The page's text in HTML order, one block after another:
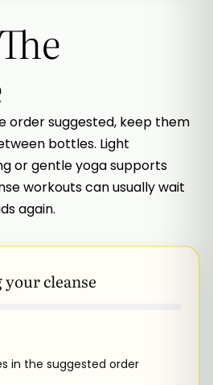
order suggested, keep them
bottles. Light
or gentle yoga supports
workouts can usually wait
again.
cleanse
in the suggested order